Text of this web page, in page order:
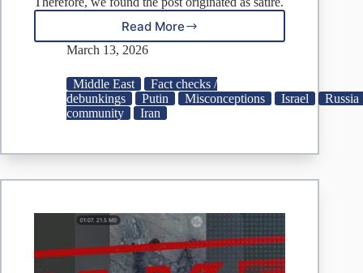
Read More
Did
Putin
that
Netanyahu
died
in
Don’t
March 13, 2026
Middle East
Fact checks /
debunkings
Putin Misconceptions Israel
Russia
community
Iran